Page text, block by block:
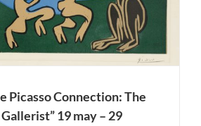
Picasso Connection: The
19 may – 29